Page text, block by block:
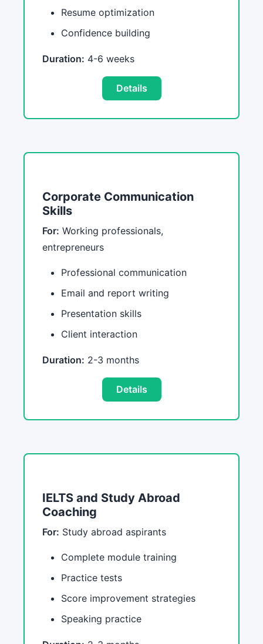
Resume optimization
Confidence building
Duration: 4-6 weeks
Details
Corporate Communication
Skills
For: Working professionals,
entrepreneurs
Professional communication
Email and report writing
Presentation skills
Client interaction
Duration: 2-3 months
Details
IELTS and Study Abroad
Coaching
For: Study abroad aspirants
Complete module training
Practice tests
Score improvement strategies
Speaking practice